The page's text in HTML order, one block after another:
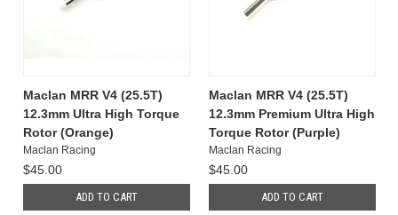
Maclan MRR V4 (25.5T)
12.3mm Ultra High Torque
Rotor (Orange)
Maclan Racing
$45.00
ADD TO CART
Maclan MRR V4 (25.5T)
12.3mm Premium Ultra High
Torque Rotor (Purple)
Maclan Racing
$45.00
ADD TO CART